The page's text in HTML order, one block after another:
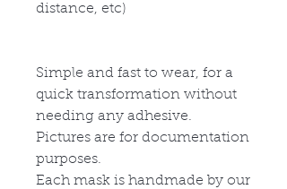
distance, etc)
Simple and fast to wear, for a
quick transformation without
needing any adhesive.
Pictures are for documentation
purposes.
Each mask is handmade by our